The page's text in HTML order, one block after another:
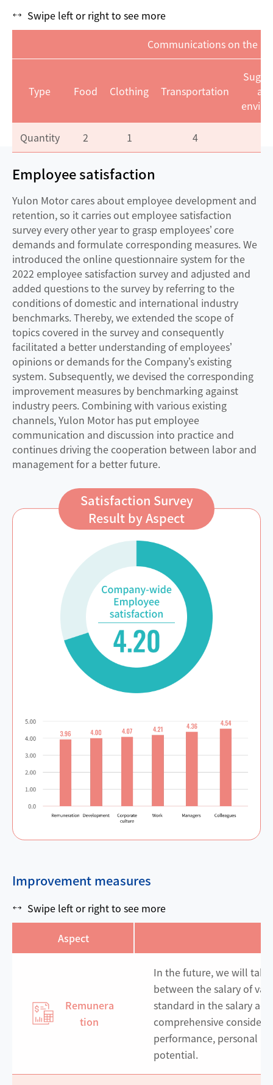
Swipe left or right to see more
Communications on the
Type Food Clothing Transportation
Quantity 2 1 4
Employee satisfaction
Yulon Motor cares about employee development and
retention, so it carries out employee satisfaction
survey every other year to grasp employees’ core
demands and formulate corresponding measures. We
introduced the online questionnaire system for the
2022 employee satisfaction survey and adjusted and
added questions to the survey by referring to the
conditions of domestic and international industry
benchmarks. Thereby, we extended the scope of
topics covered in the survey and consequently
facilitated a better understanding of employees’
opinions or demands for the Company’s existing
system. Subsequently, we devised the corresponding
improvement measures by benchmarking against
industry peers. Combining with various existing
channels, Yulon Motor has put employee
communication and discussion into practice and
continues driving the cooperation between labor and
management for a better future.
Satisfaction Survey
Result by Aspect
Improvement measures
Swipe left or right to see more
Aspect
Remunera
tion
In the future, we will
between the salary of
standard in the salary
comprehensive
performance, personal
potential.